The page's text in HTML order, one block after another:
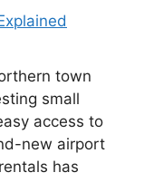
town
small
access to
new airport
has